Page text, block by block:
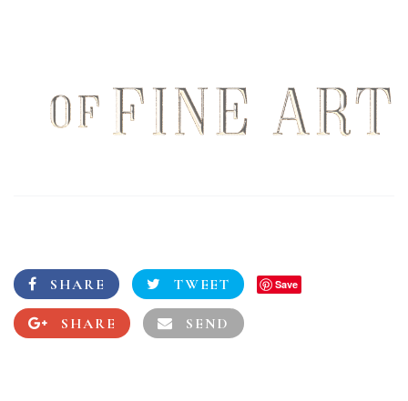
SHARE TWEET Save
SHARE SEND